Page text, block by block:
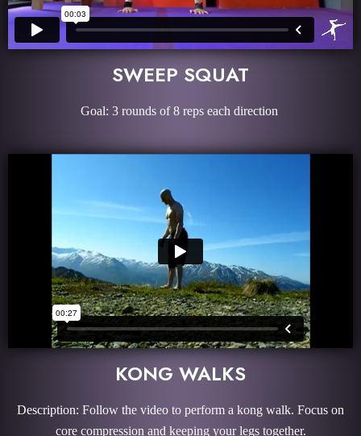
SWEEP SQUAT
Goal: 3 rounds of 8 reps each direction
KONG WALKS
Description: Follow the video to perform a kong walk. Focus on
core compression and keeping your legs together.